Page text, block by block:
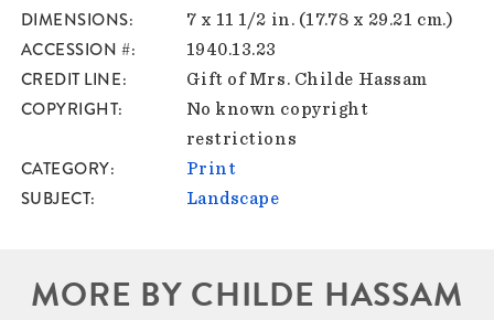
DIMENSIONS 7 x 11 1/2 in. (17.78 x 29.21 cm.)
ACCESSION # 1940.13.23
CREDIT LINE Gift of Mrs. Childe Hassam
COPYRIGHT
No known copyright
restrictions
CATEGORY Print
SUBJECT Landscape
MORE BY CHILDE HASSAM